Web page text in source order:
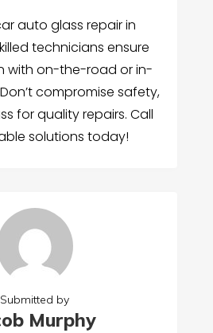
auto glass repair in
technicians ensure
with on-the-road or in-
compromise safety,
for quality repairs. Call
solutions today!
Submitted by
Murphy